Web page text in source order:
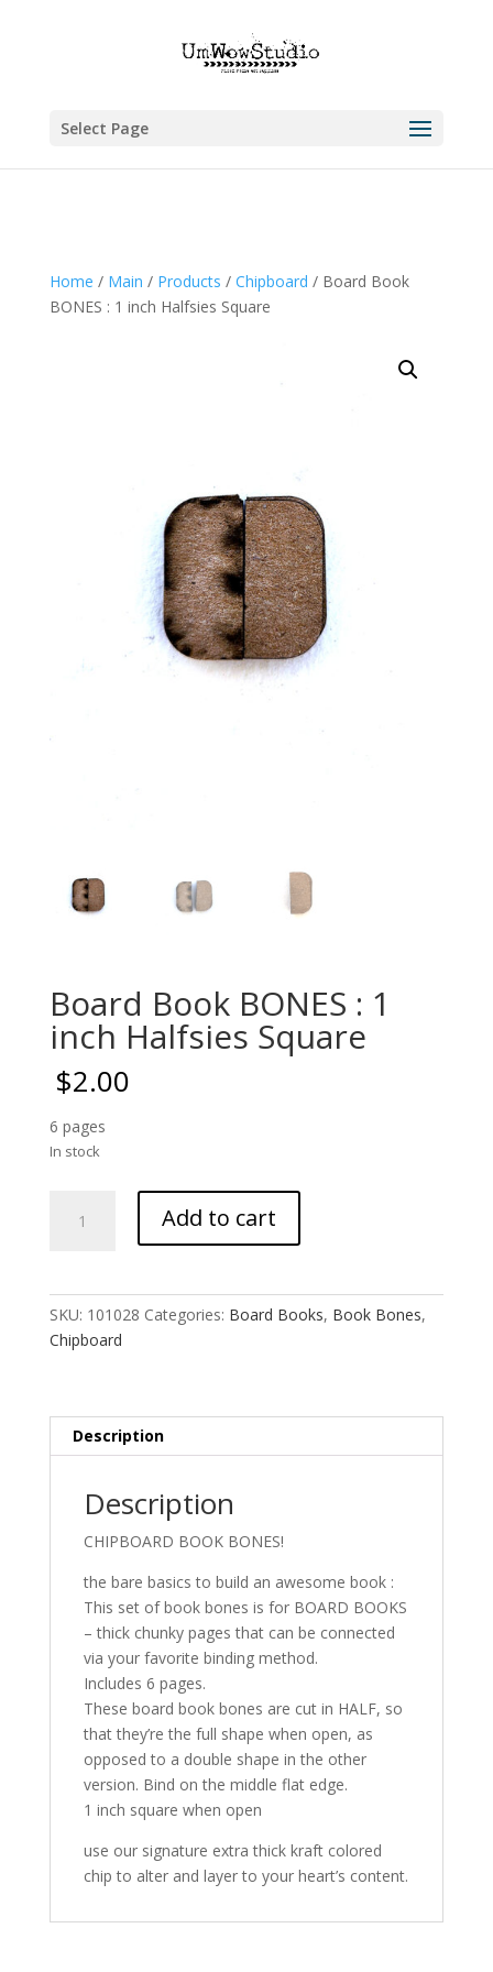
Select Page
Home / Main / Products / Chipboard / Board Book
BONES : 1 inch Halfsies Square
Board Book BONES : 1
inch Halfsies Square
$2.00
6 pages
In stock
Book
Halfsies
Add to cart
SKU: 101028 Categories: Board Books, Book Bones,
Chipboard
Description
Description
CHIPBOARD BOOK BONES!
the bare basics to build an awesome book :
This set of book bones is for BOARD BOOKS
– thick chunky pages that can be connected
via your favorite binding method.
Includes 6 pages.
These board book bones are cut in HALF, so
that they’re the full shape when open, as
opposed to a double shape in the other
version. Bind on the middle flat edge.
1 inch square when open
use our signature extra thick kraft colored
chip to alter and layer to your heart’s content.